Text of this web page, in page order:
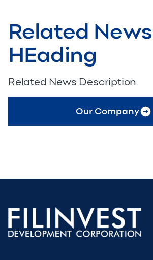
Related News
HEading
Related News Description
Our Company